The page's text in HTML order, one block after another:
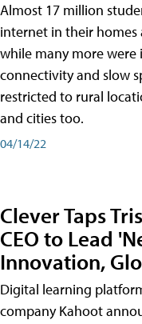
Almost 17 million
internet in their
while many more
connectivity and slow
restricted to rural
and cities too.
04/14/22
Clever Taps
CEO to Lead
Innovation,
Digital learning
company Kahoot